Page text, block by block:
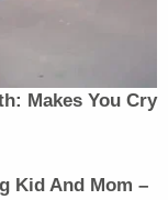
and
noted.
headed to
on the
she sent 15